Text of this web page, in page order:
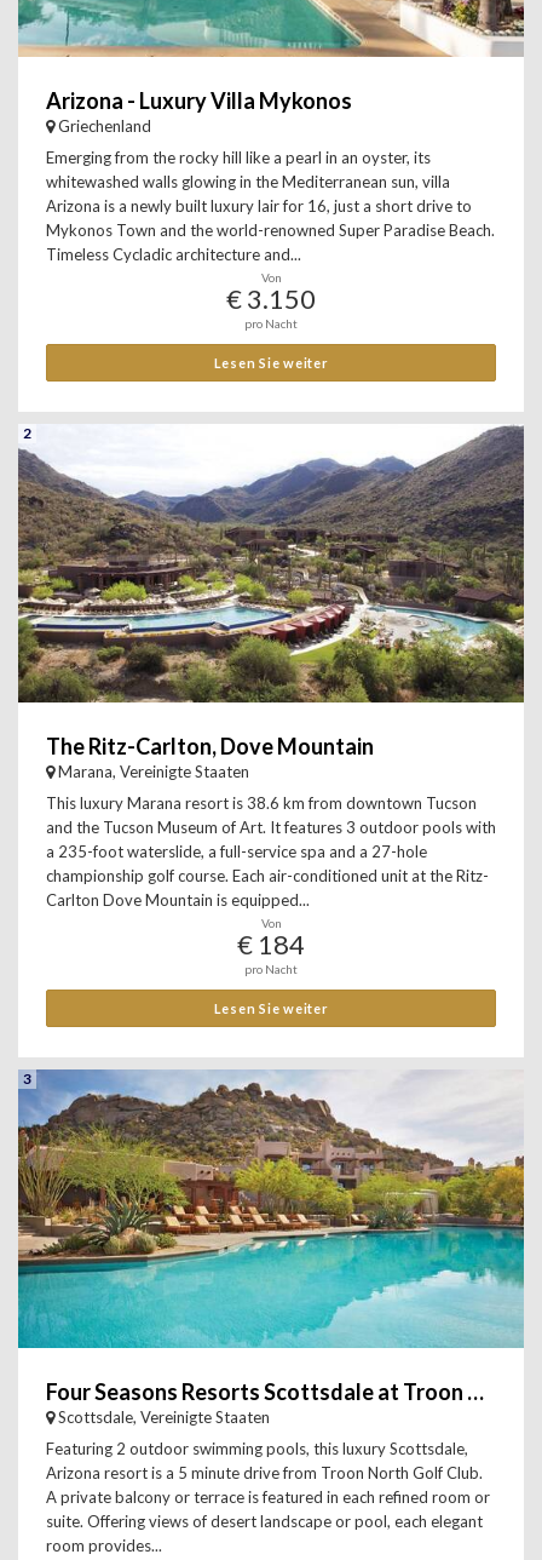
Arizona - Luxury Villa Mykonos
Griechenland
Emerging from the rocky hill like a pearl in an oyster, its
whitewashed walls glowing in the Mediterranean sun, villa
Arizona is a newly built luxury lair for 16, just a short drive to
Mykonos Town and the world-renowned Super Paradise Beach.
Timeless Cycladic architecture and...
Von
€ 3.150
pro Nacht
Lesen Sie weiter
2
The Ritz-Carlton, Dove Mountain
Marana, Vereinigte Staaten
This luxury Marana resort is 38.6 km from downtown Tucson
and the Tucson Museum of Art. It features 3 outdoor pools with
a 235-foot waterslide, a full-service spa and a 27-hole
championship golf course. Each air-conditioned unit at the Ritz-
Carlton Dove Mountain is equipped...
Von
€ 184
pro Nacht
Lesen Sie weiter
3
Four Seasons Resorts Scottsdale at Troon North
Scottsdale, Vereinigte Staaten
Featuring 2 outdoor swimming pools, this luxury Scottsdale,
Arizona resort is a 5 minute drive from Troon North Golf Club.
A private balcony or terrace is featured in each refined room or
suite. Offering views of desert landscape or pool, each elegant
room provides...